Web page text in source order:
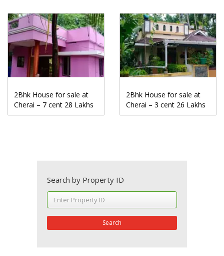
2Bhk House for sale at
Cherai – 7 cent 28 Lakhs
2Bhk House for sale at
Cherai – 3 cent 26 Lakhs
Search by Property ID
Search